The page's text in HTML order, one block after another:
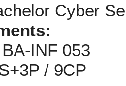
Cyber
BA-INF 053
/ 9CP